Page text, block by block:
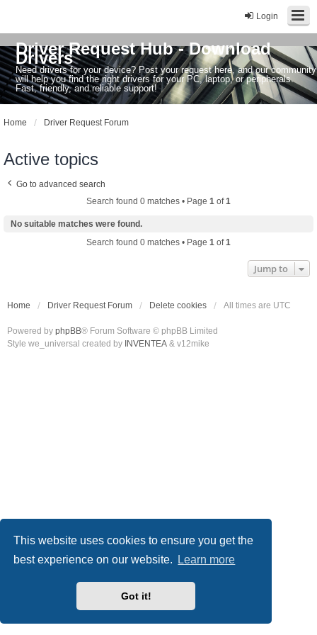
This website uses cookies to ensure you get the
best experience on our website.
Learn more
Got it!
Login
Driver Request Hub - Download
Drivers
Need drivers for your device? Post your request here, and our community
will help you find the right drivers for your PC, laptop, or peripherals.
Fast, friendly, and reliable support!
Home Driver Request Forum
Active topics
Go to advanced search
Search found 0 matches • Page 1 of1
No suitable matches were found.
Search found 0 matches • Page 1 of1
Jump to
Home Driver Request Forum Delete cookies All times are UTC
Powered by phpBB® Forum Software © phpBB Limited
Style we_universal created by INVENTEA & v12mike